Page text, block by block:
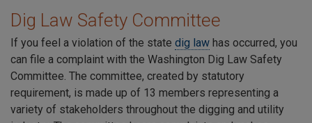
Dig Law Safety Committee
If you feel a violation of the state dig law has occurred, you
can file a complaint with the Washington Dig Law Safety
Committee. The committee, created by statutory
requirement, is made up of 13 members representing a
variety of stakeholders throughout the digging and utility